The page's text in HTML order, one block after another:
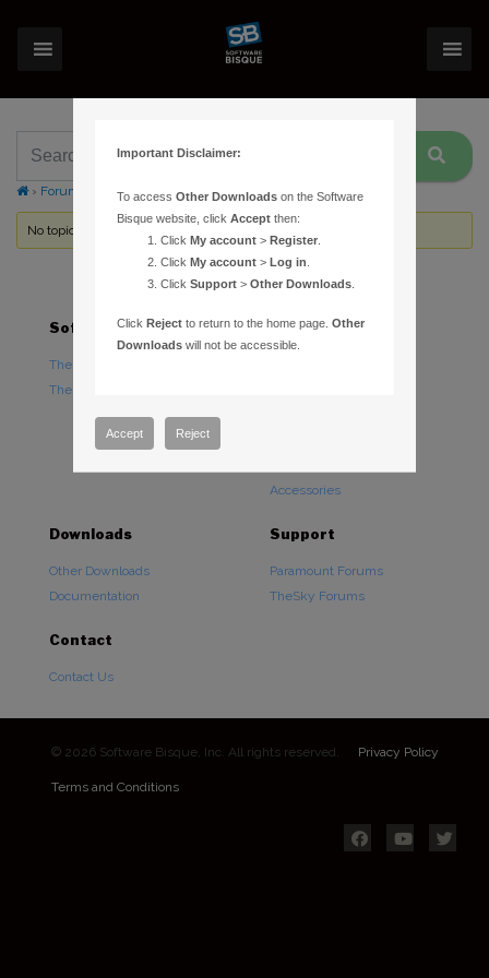
› Forums Topic Tag: iOptron iEQ45
No topics were found here. You may need to login.
Software
TheSky Astronomy Software
TheSky Options
Hardware
Accessories
Downloads
Other Downloads
Documentation
Support
Paramount Forums
TheSky Forums
Contact
Contact Us
© 2026 Software Bisque, Inc. All rights reserved. Privacy Policy
Terms and Conditions
Important Disclaimer:
To accessOther Downloads on the Software
Bisque website, clickAccept then:
ClickMy account >Register
ClickMy account >Log in
ClickSupport >Other Downloads
ClickReject to return to the home page.Other
Downloads will not be accessible.
Accept Reject